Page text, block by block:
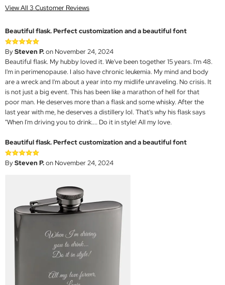
View All 3 Customer Reviews
Beautiful flask. Perfect customization and a beautiful font
BySteven P.on November 24, 2024
Beautiful flask. My hubby loved it. We've been together 15 years. I'm 48.
I'm in perimenopause. I also have chronic leukemia. My mind and body
are a wreck and I'm about a year into my midlife unraveling. No crisis. It
is not just a big event. This has been like a marathon of hell for that
poor man. He deserves more than a flask and some whisky. After the
last year with me, he deserves a distillery lol. That's why his flask says
"When I'm driving you to drink.... Do it in style! All my love.
Beautiful flask. Perfect customization and a beautiful font
BySteven P.on November 24, 2024